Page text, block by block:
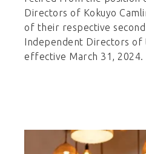
Directors of Kokuyo
of their respective
Independent Directors of
effective March 31, 2024.